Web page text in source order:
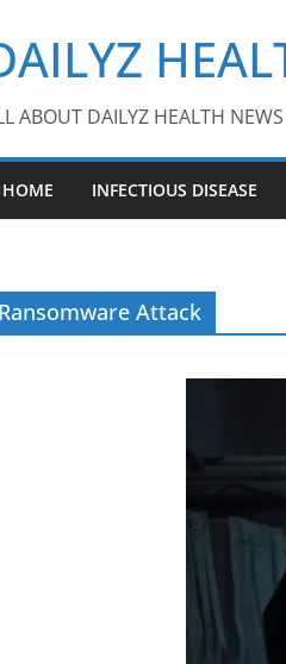
ABOUT DAILYZ HEALTH NEWS
HOME INFECTIOUS DISEASE
Ransomware Attack